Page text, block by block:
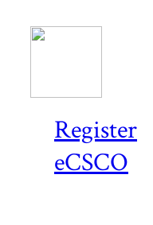
Register
eCSCO